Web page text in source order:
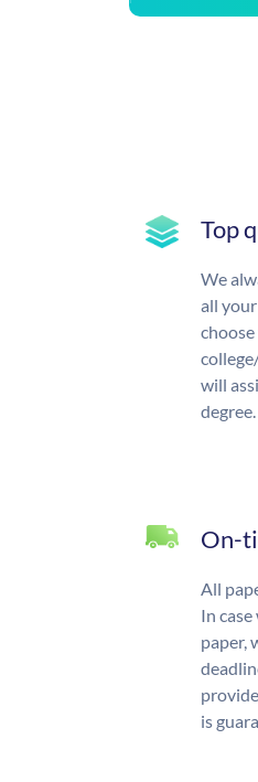
Top
We
all
will
degree.
On-
All
In
paper,
is